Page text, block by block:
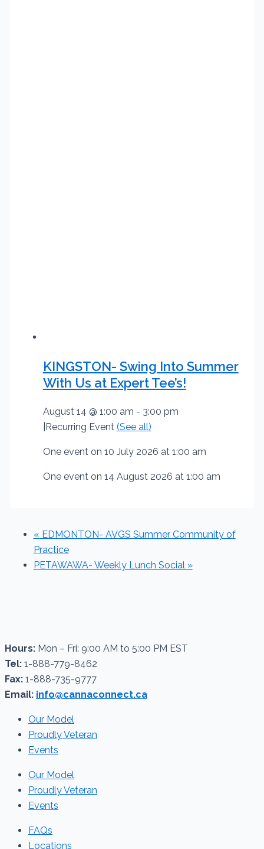
KINGSTON- Swing Into Summer
With Us at Expert Tee’s!
August 14 @ 1:00 am - 3:00 pm
Recurring Event (See all)
One event on 10 July 2026 at 1:00 am
One event on 14 August 2026 at 1:00 am
« EDMONTON- AVGS Summer Community of
Practice
PETAWAWA- Weekly Lunch Social »
Hours: Mon – Fri: 9:00 AM to 5:00 PM EST
Tel: 1-888-779-8462
Fax: 1-888-735-9777
Email: info@cannaconnect.ca
Our Model
Proudly Veteran
Events
Our Model
Proudly Veteran
Events
FAQs
Locations